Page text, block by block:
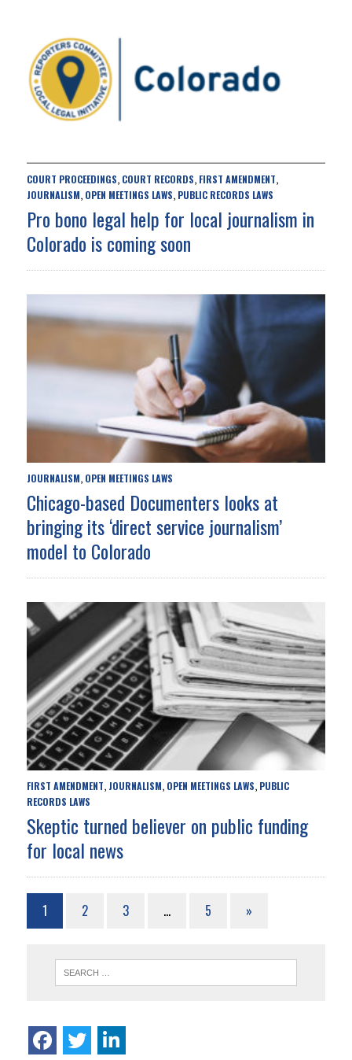
COURT PROCEEDINGS, COURT RECORDS, FIRST AMENDMENT,
JOURNALISM, OPEN MEETINGS LAWS, PUBLIC RECORDS LAWS
Pro bono legal help for local journalism in
Colorado is coming soon
JOURNALISM, OPEN MEETINGS LAWS
Chicago-based Documenters looks at
bringing its ‘direct service journalism’
model to Colorado
FIRST AMENDMENT, JOURNALISM, OPEN MEETINGS LAWS, PUBLIC
RECORDS LAWS
Skeptic turned believer on public funding
for local news
1 2 3 … 5 »